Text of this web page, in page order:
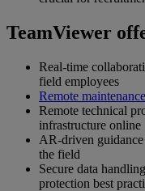
TeamViewer
Real-time
field employees
Remote
Remote technical
infrastructure online
AR-driven
the field
Secure data
protection best